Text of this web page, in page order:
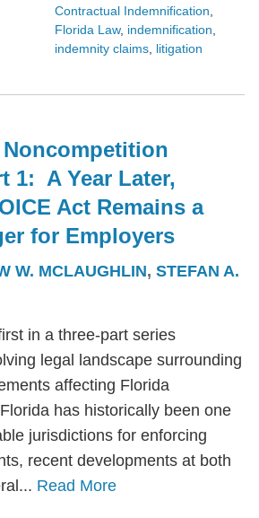
Contractual Indemnification
Florida Law, indemnification
indemnity claims litigation
Noncompetition
1: A Year Later,
Act Remains a
for Employers
W. MCLAUGHLIN, STEFAN A.
in a three-part series
legal landscape surrounding
affecting Florida
has historically been one
jurisdictions for enforcing
recent developments at both
Read More